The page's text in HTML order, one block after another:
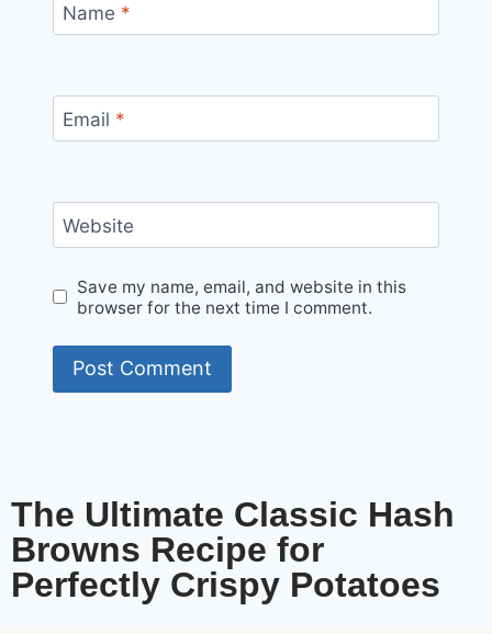
Name *
Email *
Website
Save my name, email, and website in this
browser for the next time I comment.
The Ultimate Classic Hash
Browns Recipe for
Perfectly Crispy Potatoes